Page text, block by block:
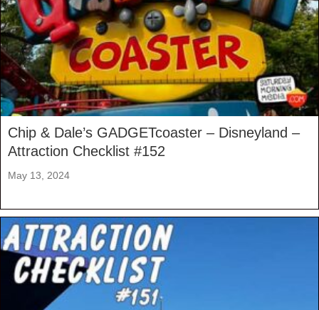
Chip & Dale’s GADGETcoaster – Disneyland –
Attraction Checklist #152
May 13, 2024